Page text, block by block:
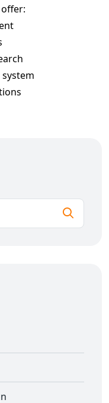
E-
designing in
shipping APIs
website
oriented
users.